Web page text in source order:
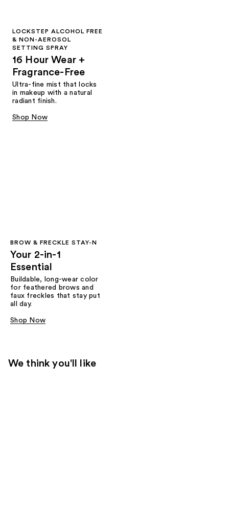
LOCKSTEP ALCOHOL FREE
& NON-AEROSOL
SETTING SPRAY
16 Hour Wear +
Fragrance-Free
Ultra-fine mist that locks
in makeup with a natural
radiant finish.
Shop Now
BROW & FRECKLE STAY-N
Your 2-in-1
Essential
Buildable, long-wear color
for feathered brows and
faux freckles that stay put
all day.
Shop Now
We think you'll like